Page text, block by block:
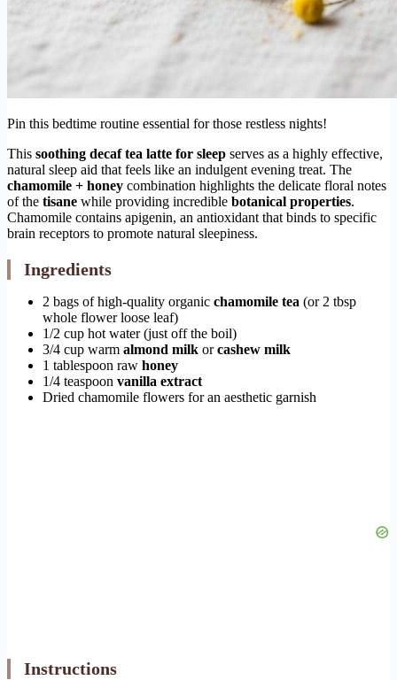
Pin this bedtime routine essential for those restless nights!
This soothing decaf tea latte for sleep serves as a highly effective,
natural sleep aid that feels like an indulgent evening treat. The
chamomile + honey combination highlights the delicate floral notes
of the tisane while providing incredible botanical properties.
Chamomile contains apigenin, an antioxidant that binds to specific
brain receptors to promote natural sleepiness.
Ingredients
2 bags of high-quality organic chamomile tea (or 2 tbsp
whole flower loose leaf)
1/2 cup hot water (just off the boil)
3/4 cup warm almond milk orcashew milk
1 tablespoon raw honey
1/4 teaspoon vanilla extract
Dried chamomile flowers for an aesthetic garnish
Instructions